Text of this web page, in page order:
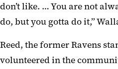
don’t like. … You are not
do, but you gotta do it,”
Reed, the former Ravens
volunteered in the